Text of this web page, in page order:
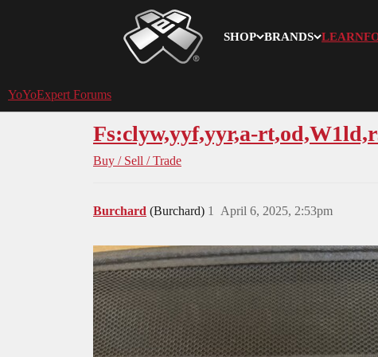
SHOP BRANDS LEARN
YoYoExpert
YoYoExpert Forums
Fs:clyw,yyf,yyr,a-
Buy / Sell / Trade
Burchard (Burchard) April 6, 2025, 2:53pm
1